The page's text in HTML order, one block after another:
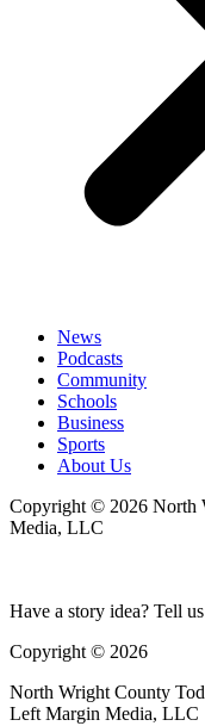
News
Podcasts
Community
Schools
Business
Sports
About Us
Copyright © 2026 North
Media, LLC
Have a story idea? Tell
Copyright © 2026
North Wright County
Left Margin Media, LLC